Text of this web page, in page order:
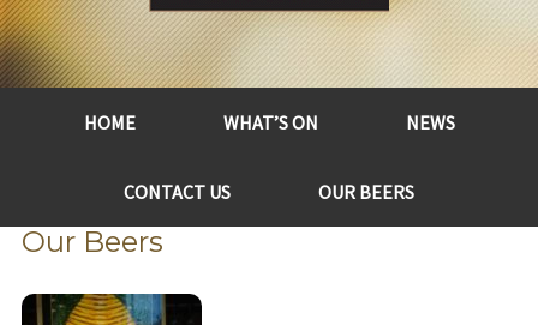
HOME WHAT’S ON NEWS
CONTACT US OUR BEERS
Our Beers